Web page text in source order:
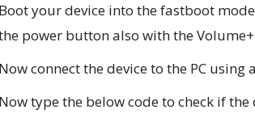
Boot your device into the fastboot
power button also with the
Now connect the device to the PC using
Now type the below code to check if